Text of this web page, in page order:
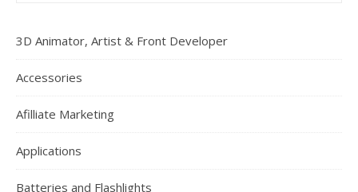
3D Animator, Artist & Front Developer
Accessories
Afilliate Marketing
Applications
Batteries and Flashlights